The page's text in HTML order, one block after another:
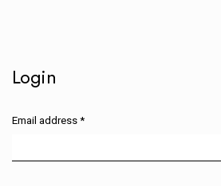
Login
Email address *